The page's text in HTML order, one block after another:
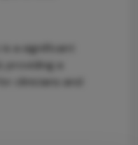
a significant
a
clinicians and